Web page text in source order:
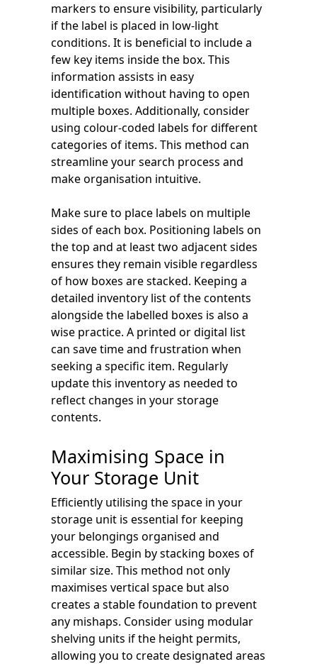
markers to ensure visibility, particularly
if the label is placed in low-light
conditions. It is beneficial to include a
few key items inside the box. This
information assists in easy
identification without having to open
multiple boxes. Additionally, consider
using colour-coded labels for different
categories of items. This method can
streamline your search process and
make organisation intuitive.
Make sure to place labels on multiple
sides of each box. Positioning labels on
the top and at least two adjacent sides
ensures they remain visible regardless
of how boxes are stacked. Keeping a
detailed inventory list of the contents
alongside the labelled boxes is also a
wise practice. A printed or digital list
can save time and frustration when
seeking a specific item. Regularly
update this inventory as needed to
reflect changes in your storage
contents.
Maximising Space in
Your Storage Unit
Efficiently utilising the space in your
storage unit is essential for keeping
your belongings organised and
accessible. Begin by stacking boxes of
similar size. This method not only
maximises vertical space but also
creates a stable foundation to prevent
any mishaps. Consider using modular
shelving units if the height permits,
allowing you to create designated areas